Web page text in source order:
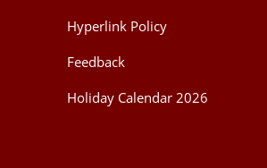
Hyperlink Policy
Feedback
Holiday Calendar 2026